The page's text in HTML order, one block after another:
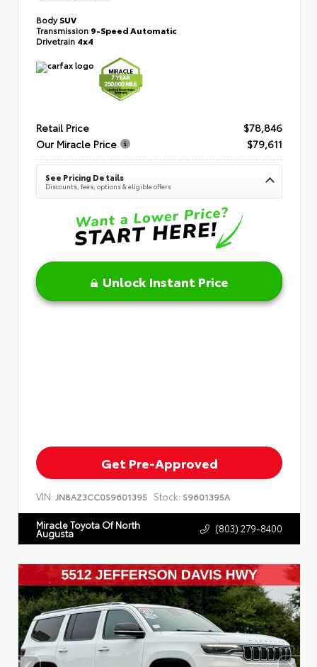
BodySUV
Transmission 9-Speed Automatic
Drivetrain 4x4
Retail Price
$78,846
Our Miracle Price
$79,611
See Pricing Details
Discounts, fees, options & eligible offers
Unlock Instant Price
Get Pre-Approved
VIN: JN8AZ3CC0S9601395 Stock: S9601395A
Miracle Toyota Of North
Augusta (803) 279-8400